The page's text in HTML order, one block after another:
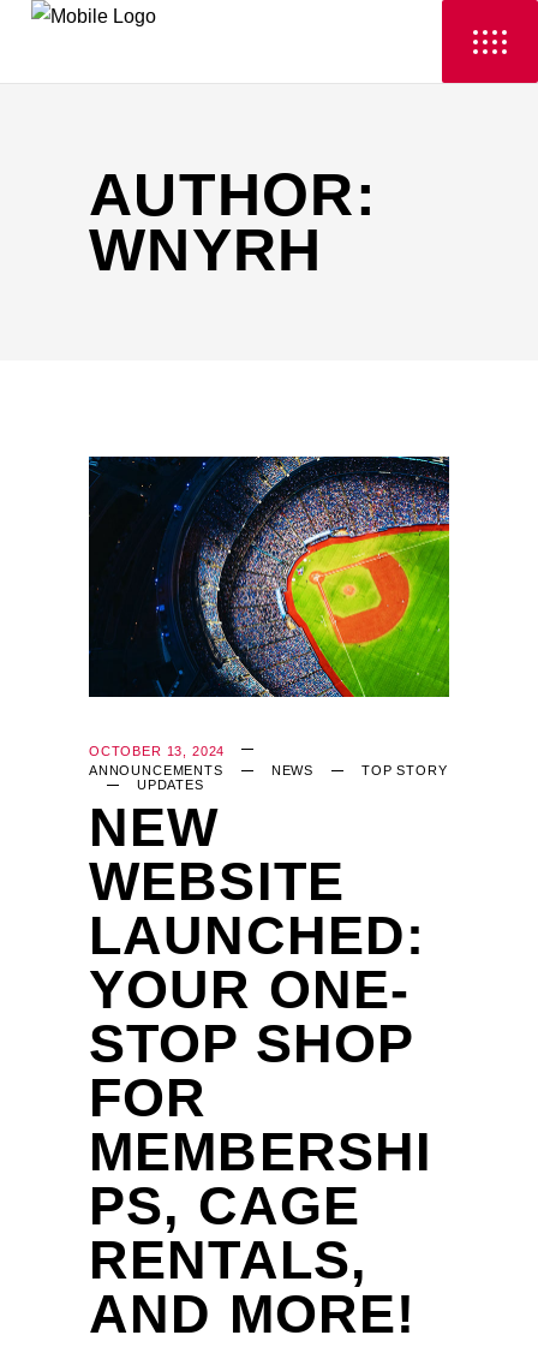
AUTHOR:
WNYRH
OCTOBER 13, 2024
ANNOUNCEMENTS
NEWS
TOP STORY
UPDATES
NEW
WEBSITE
LAUNCHED:
YOUR ONE-
STOP SHOP
FOR
MEMBERSHI
PS, CAGE
RENTALS,
AND MORE!